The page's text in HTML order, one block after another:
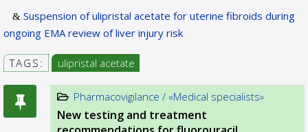
Suspension of ulipristal acetate for uterine fibroids during
ongoing EMA review of liver injury risk
TAGS: ulipristal acetate
Pharmacovigilance / «Medical specialists»
New testing and treatment